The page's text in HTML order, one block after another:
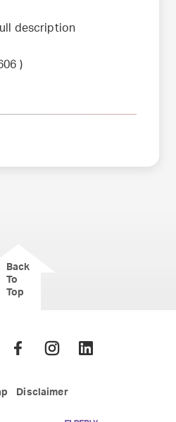
description
)
Back
To
Top
FacebookInstagramLinkedIn
Disclaimer